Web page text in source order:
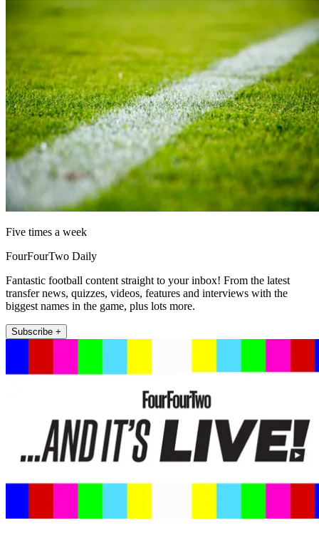
Five times a week
FourFourTwo Daily
Fantastic football content straight to your inbox! From the latest
transfer news, quizzes, videos, features and interviews with the
biggest names in the game, plus lots more.
Subscribe +